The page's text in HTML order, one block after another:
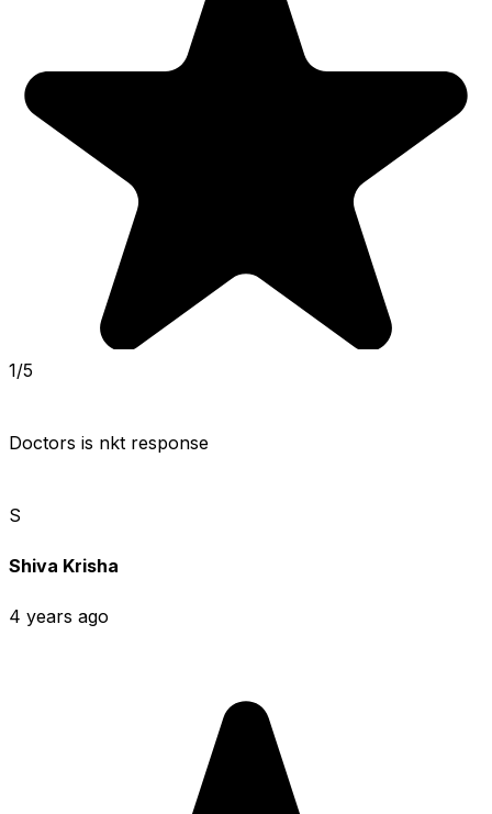
1/5
Doctors is nkt response
S
Shiva Krisha
4 years ago